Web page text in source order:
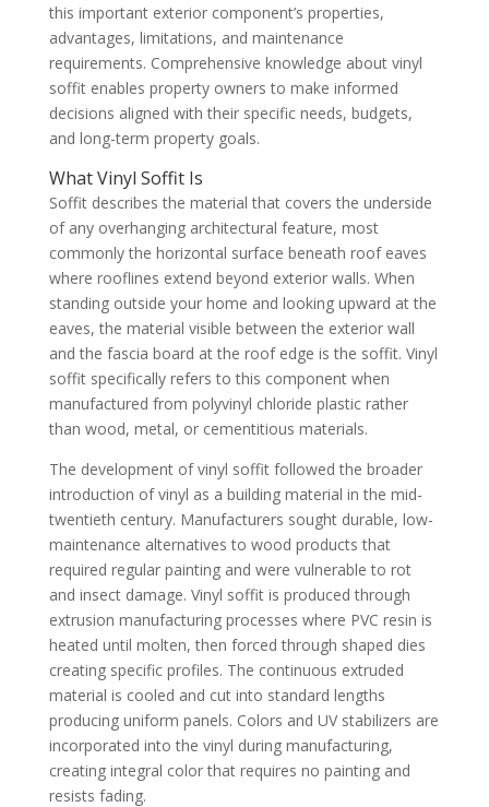
this important exterior component’s properties,
advantages, limitations, and maintenance
requirements. Comprehensive knowledge about vinyl
soffit enables property owners to make informed
decisions aligned with their specific needs, budgets,
and long-term property goals.
What Vinyl Soffit Is
Soffit describes the material that covers the underside
of any overhanging architectural feature, most
commonly the horizontal surface beneath roof eaves
where rooflines extend beyond exterior walls. When
standing outside your home and looking upward at the
eaves, the material visible between the exterior wall
and the fascia board at the roof edge is the soffit. Vinyl
soffit specifically refers to this component when
manufactured from polyvinyl chloride plastic rather
than wood, metal, or cementitious materials.
The development of vinyl soffit followed the broader
introduction of vinyl as a building material in the mid-
twentieth century. Manufacturers sought durable, low-
maintenance alternatives to wood products that
required regular painting and were vulnerable to rot
and insect damage. Vinyl soffit is produced through
extrusion manufacturing processes where PVC resin is
heated until molten, then forced through shaped dies
creating specific profiles. The continuous extruded
material is cooled and cut into standard lengths
producing uniform panels. Colors and UV stabilizers are
incorporated into the vinyl during manufacturing,
creating integral color that requires no painting and
resists fading.